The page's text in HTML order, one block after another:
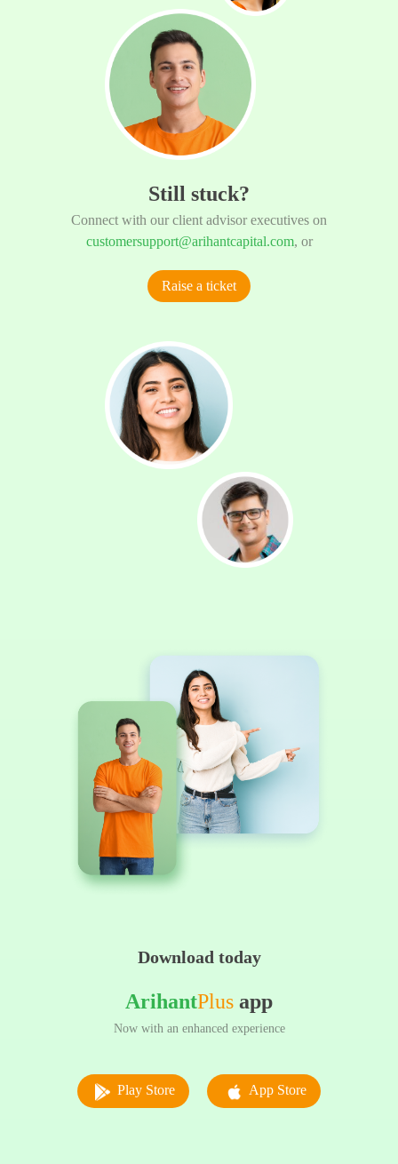
Still stuck?
Connect with our client advisor executives on
customersupport@arihantcapital.com, or
Raise a ticket
Download today
ArihantPlus app
Now with an enhanced experience
Play Store App Store